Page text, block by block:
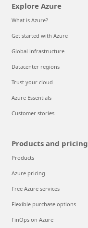
Explore Azure
What is Azure?
Get started with Azure
Global infrastructure
Datacenter regions
Trust your cloud
Azure Essentials
Customer stories
Products and pricing
Products
Azure pricing
Free Azure services
Flexible purchase options
FinOps on Azure